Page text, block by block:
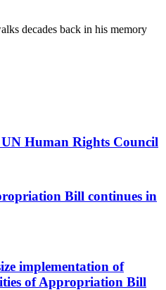
decades back in his memory
UN Human Rights Council
Bill continues in
implementation of
of Appropriation Bill